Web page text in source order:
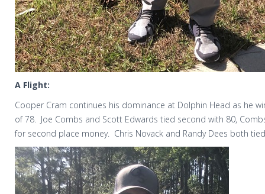
A Flight:
Cooper Cram continues his dominance at Dolphin Head as he
of 78.
Joe Combs and Scott Edwards tied second with 80,
for second place money. Chris Novack and Randy Dees both